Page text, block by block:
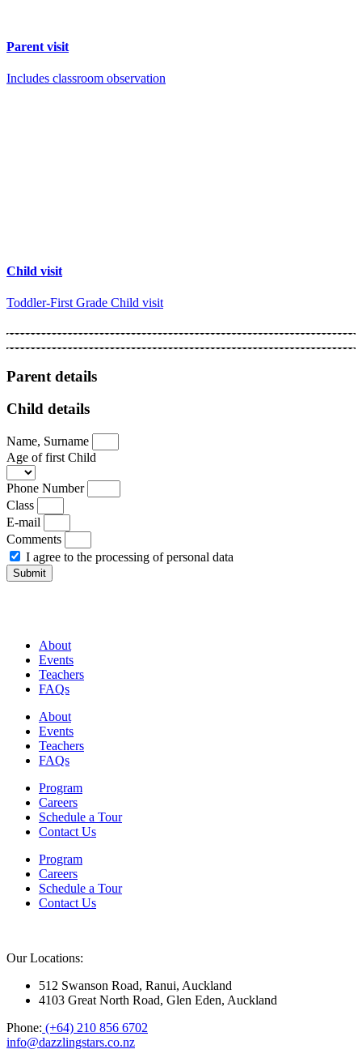
Parent visit
Includes classroom observation
Child visit
Toddler-First Grade Child visit
Parent details
Child details
Name, Surname
Age of first Child
Phone Number
Class
E-mail
Comments
I agree to the processing of personal data
Submit
About
Events
Teachers
FAQs
About
Events
Teachers
FAQs
Program
Careers
Schedule a Tour
Contact Us
Program
Careers
Schedule a Tour
Contact Us
Our Locations:
512 Swanson Road, Ranui, Auckland
4103 Great North Road, Glen Eden, Auckland
Phone: (+64) 210 856 6702
info@dazzlingstars.co.nz